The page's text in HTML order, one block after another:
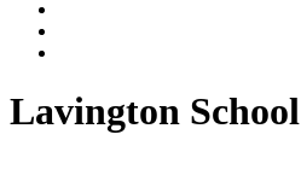
Lavington School